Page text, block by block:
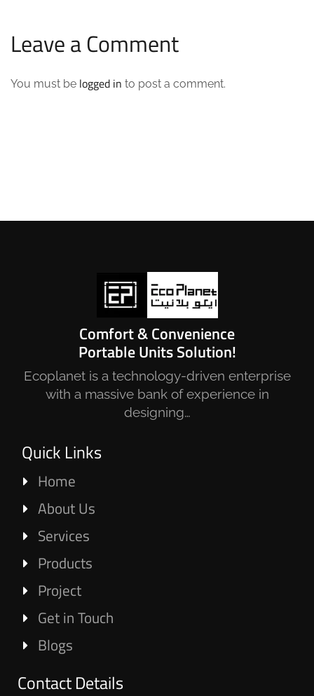
Leave a Comment
You must be logged in to post a comment.
Comfort & Convenience
Portable Units Solution!
Ecoplanet is a technology-driven enterprise
with a massive bank of experience in
designing…
Quick Links
Home
About Us
Services
Products
Project
Get in Touch
Blogs
Contact Details